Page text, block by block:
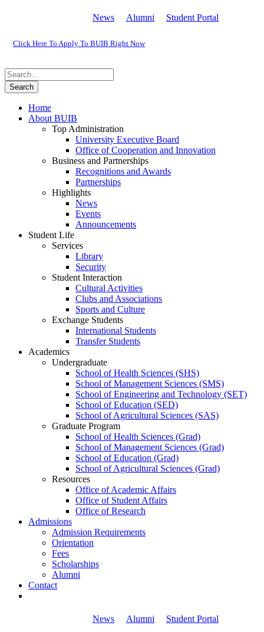
News Alumni Student Portal
Click Here To Apply To BUIB Right Now
Home
About BUIB
Top Administration
University Executive Board
Office of Cooperation and Innovation
Business and Partnerships
Recognitions and Awards
Partnerships
Highlights
News
Events
Announcements
Student Life
Services
Library
Security
Student Interaction
Cultural Activities
Clubs and Associations
Sports and Culture
Exchange Students
International Students
Transfer Students
Academics
Undergraduate
School of Health Sciences (SHS)
School of Management Sciences (SMS)
School of Engineering and Technology (SET)
School of Education (SED)
School of Agricultural Sciences (SAS)
Graduate Program
School of Health Sciences (Grad)
School of Management Sciences (Grad)
School of Education (Grad)
School of Agricultural Sciences (Grad)
Resources
Office of Academic Affairs
Office of Student Affairs
Office of Research
Admissions
Admission Requirements
Orientation
Fees
Scholarships
Alumni
Contact
News Alumni Student Portal